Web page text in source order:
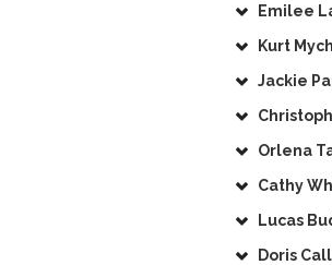
Emilee
Kurt
Jackie
Orlena
Cathy
Lucas
Doris